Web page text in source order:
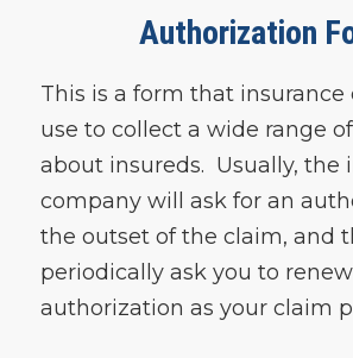
Authorization
This is a form that insurance
use to collect a wide range
about insureds. Usually, the
company will ask for an
the outset of the claim, and
periodically ask you to
authorization as your claim